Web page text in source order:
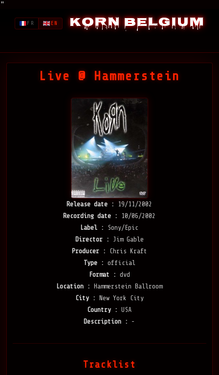
"
Korn Belgium
FR EN
Live @ Hammerstein
Release date :
19/11/2002
Recording date :
10/06/2002
Label :
Sony/Epic
Director :
Jim Gable
Producer :
Chris Kraft
Type : official
Format : dvd
Location :
Hammerstein Ballroom
City :
New York City
Country : USA
Description :
-
Tracklist